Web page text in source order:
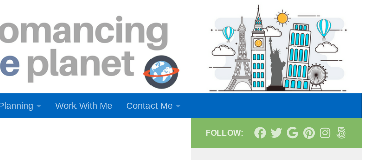
Work With Me Contact Me
FOLLOW: